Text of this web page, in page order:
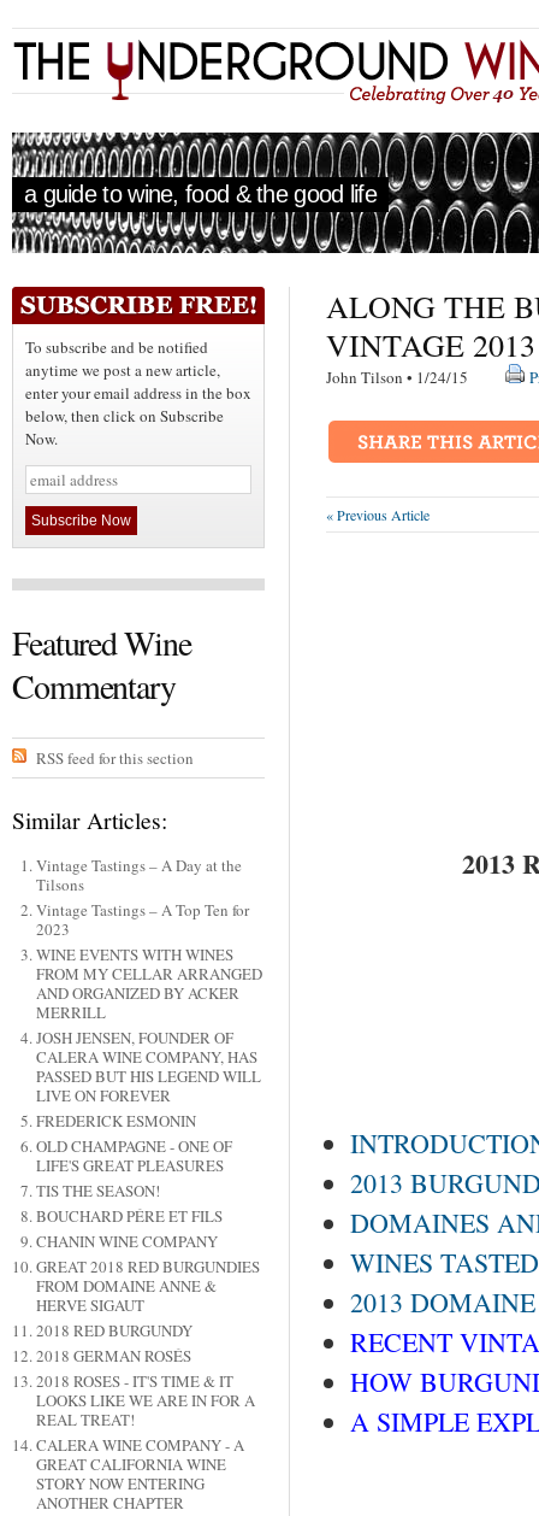
a guide to wine, food & the good life
To subscribe and be notified
anytime we post a new article,
enter your email address in the box
below, then click on Subscribe
Now.
Featured Wine
Commentary
RSS feed for this section
Similar Articles:
Vintage Tastings – A Day at the
Tilsons
Vintage Tastings – A Top Ten for
2023
WINE EVENTS WITH WINES
FROM MY CELLAR ARRANGED
AND ORGANIZED BY ACKER
MERRILL
JOSH JENSEN, FOUNDER OF
CALERA WINE COMPANY, HAS
PASSED BUT HIS LEGEND WILL
LIVE ON FOREVER
FREDERICK ESMONIN
OLD CHAMPAGNE - ONE OF
LIFE'S GREAT PLEASURES
TIS THE SEASON!
BOUCHARD PÉRE ET FILS
CHANIN WINE COMPANY
GREAT 2018 RED BURGUNDIES
FROM DOMAINE ANNE &
HERVE SIGAUT
2018 RED BURGUNDY
2018 GERMAN ROSÉS
2018 ROSES - IT'S TIME & IT
LOOKS LIKE WE ARE IN FOR A
REAL TREAT!
CALERA WINE COMPANY - A
GREAT CALIFORNIA WINE
STORY NOW ENTERING
ANOTHER CHAPTER
ALONG THE
VINTAGE 2013
John Tilson • 1/24/15
« Previous Article
2013
2013
DOMAINES
WINES
2013
RECENT
HOW
A SIMPLE